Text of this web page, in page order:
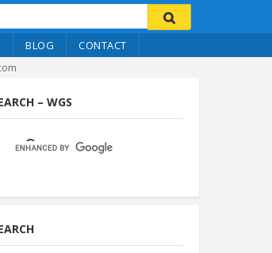
BLOG CONTACT
– WGS